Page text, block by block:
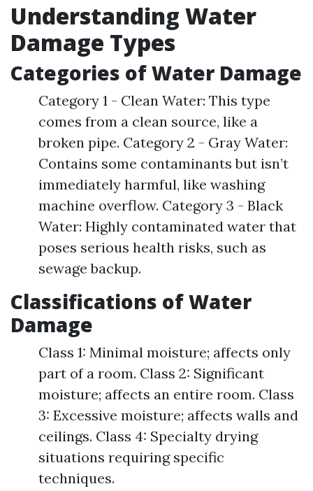
Understanding Water
Damage Types
Categories of Water Damage
Category 1 - Clean Water: This type
comes from a clean source, like a
broken pipe. Category 2 - Gray Water:
Contains some contaminants but isn’t
immediately harmful, like washing
machine overflow. Category 3 - Black
Water: Highly contaminated water that
poses serious health risks, such as
sewage backup.
Classifications of Water
Damage
Class 1: Minimal moisture; affects only
part of a room. Class 2: Significant
moisture; affects an entire room. Class
3: Excessive moisture; affects walls and
ceilings. Class 4: Specialty drying
situations requiring specific
techniques.